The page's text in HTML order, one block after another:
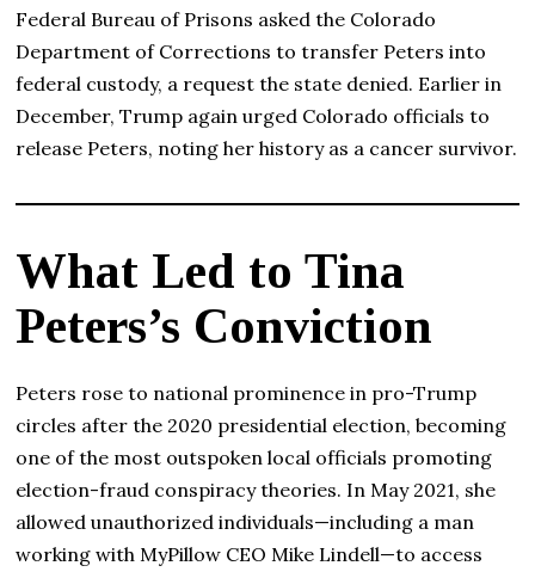
Federal Bureau of Prisons asked the Colorado
Department of Corrections to transfer Peters into
federal custody, a request the state denied. Earlier in
December, Trump again urged Colorado officials to
release Peters, noting her history as a cancer survivor.
What Led to Tina
Peters’s Conviction
Peters rose to national prominence in pro-Trump
circles after the 2020 presidential election, becoming
one of the most outspoken local officials promoting
election-fraud conspiracy theories. In May 2021, she
allowed unauthorized individuals—including a man
working with MyPillow CEO Mike Lindell—to access